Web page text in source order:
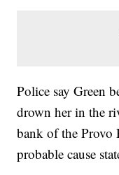
Police say Green
drown her in the
bank of the Provo
probable cause